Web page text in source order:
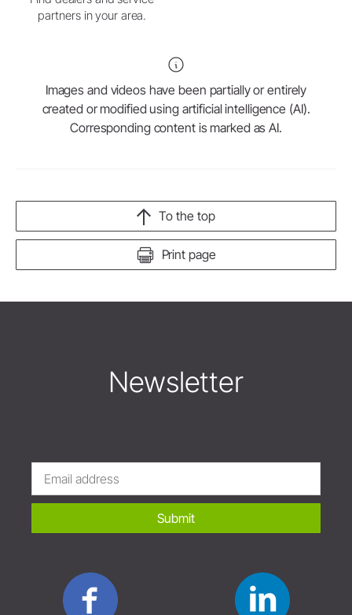
partners in your area.
Images and videos have been partially or entirely
created or modified using artificial intelligence (AI).
Corresponding content is marked as AI.
Print page
To the top
Newsletter
Submit